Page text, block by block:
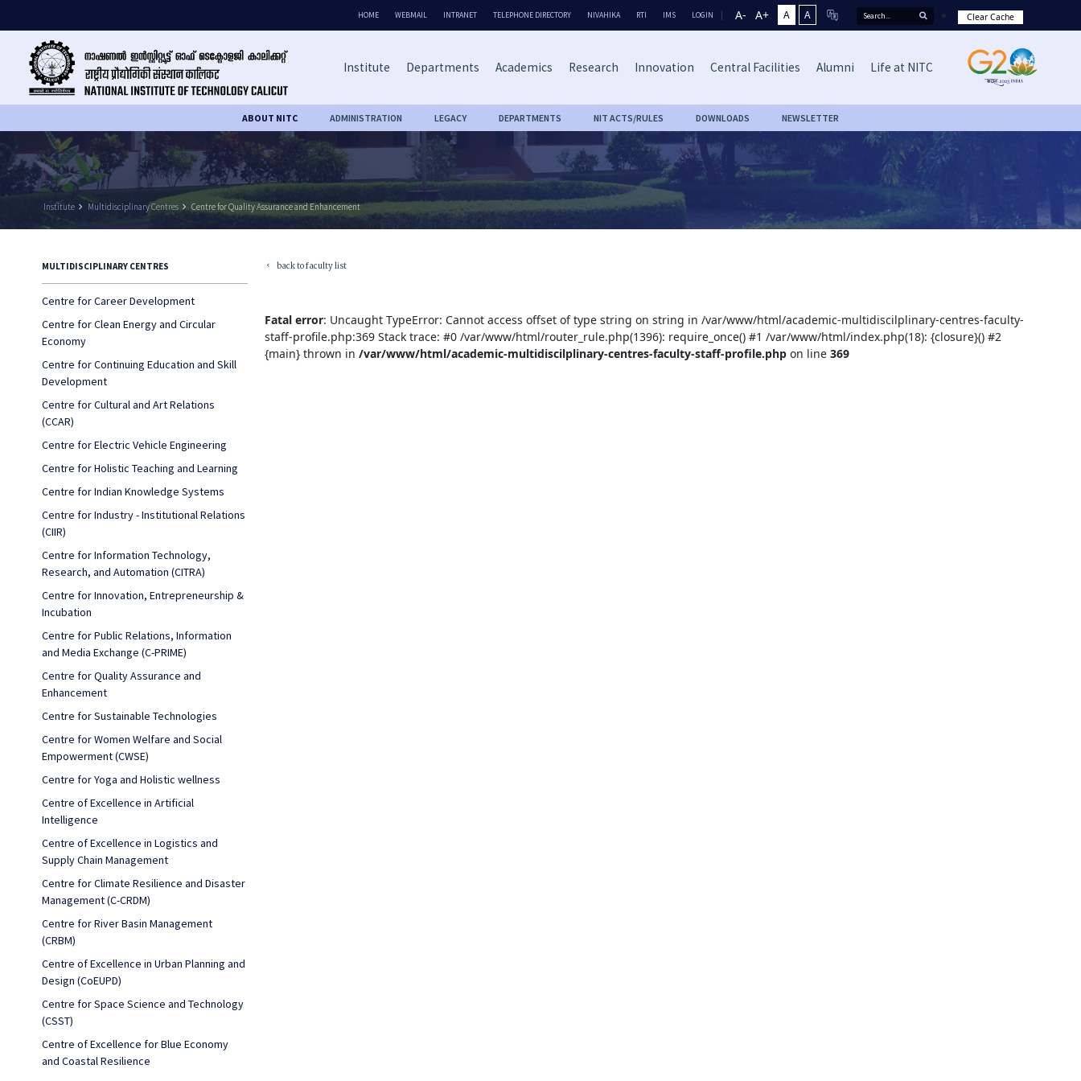
HOME WEBMAIL INTRANET TELEPHONE DIRECTORY NIVAHIKA RTI IMS LOGIN A- A+ A A Clear Cache
Institute Departments Academics Research Innovation Central Facilities Alumni Life at NITC
ABOUT NITC ADMINISTRATION LEGACY DEPARTMENTS NIT ACTS/RULES DOWNLOADS NEWSLETTER
Institute keyboard_arrow_right Multidisciplinary Centres keyboard_arrow_right Centre for Quality Assurance and Enhancement
MULTIDISCIPLINARY CENTRES
Centre for Career Development
Centre for Clean Energy and Circular
Economy
Centre for Continuing Education and Skill
Development
Centre for Cultural and Art Relations
(CCAR)
Centre for Electric Vehicle Engineering
Centre for Holistic Teaching and Learning
Centre for Indian Knowledge Systems
Centre for Industry - Institutional Relations
(CIIR)
Centre for Information Technology,
Research, and Automation (CITRA)
Centre for Innovation, Entrepreneurship &
Incubation
Centre for Public Relations, Information
and Media Exchange (C-PRIME)
Centre for Quality Assurance and
Enhancement
Centre for Sustainable Technologies
Centre for Women Welfare and Social
Empowerment (CWSE)
Centre for Yoga and Holistic wellness
Centre of Excellence in Artificial
Intelligence
Centre of Excellence in Logistics and
Supply Chain Management
Centre for Climate Resilience and Disaster
Management (C-CRDM)
Centre for River Basin Management
(CRBM)
Centre of Excellence in Urban Planning and
Design (CoEUPD)
Centre for Space Science and Technology
(CSST)
Centre of Excellence for Blue Economy
and Coastal Resilience
keyboard_arrow_left back to faculty list
Fatal error: Uncaught TypeError: Cannot access offset of type string on string in /var/www/html/academic-multidiscilplinary-centres-faculty-
staff-profile.php:369 Stack trace: #0 /var/www/html/router_rule.php(1396): require_once() #1 /var/www/html/index.php(18): {closure}() #2
{main} thrown in/var/www/html/academic-multidiscilplinary-centres-faculty-staff-profile.php on line369